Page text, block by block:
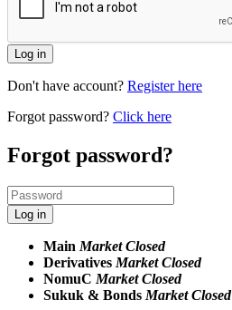
Log in
Don't have account? Register here
Forgot password? Click here
Forgot password?
Log in
Main Market Closed
Derivatives Market Closed
NomuC Market Closed
Sukuk & Bonds Market Closed